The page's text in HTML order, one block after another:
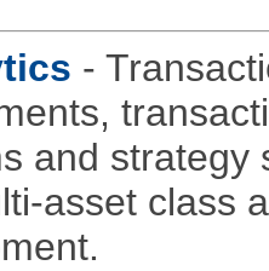
-
and strategy
asset class